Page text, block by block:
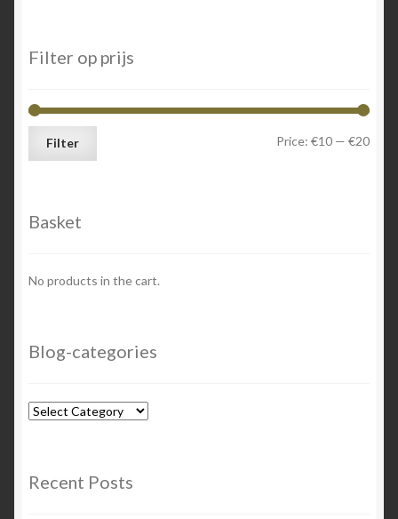
Filter op prijs
Min
Max
Filter Price: €10 — €20
Basket
No products in the cart.
Blog-categories
Blog-
Recent Posts